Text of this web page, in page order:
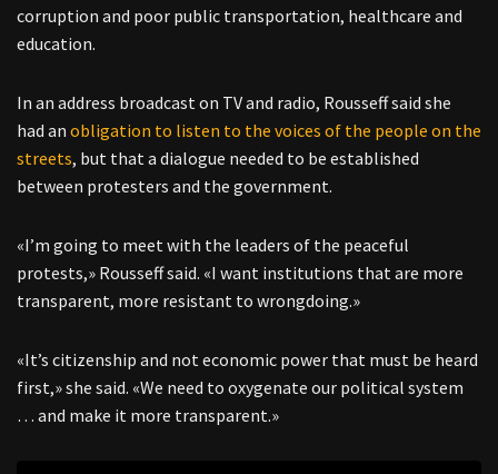
corruption and poor public transportation, healthcare and
education.
In an address broadcast on TV and radio, Rousseff said she
had an obligation to listen to the voices of the people on the
streets, but that a dialogue needed to be established
between protesters and the government.
«I’m going to meet with the leaders of the peaceful
protests,» Rousseff said. «I want institutions that are more
transparent, more resistant to wrongdoing.»
«It’s citizenship and not economic power that must be heard
first,» she said. «We need to oxygenate our political system
… and make it more transparent.»